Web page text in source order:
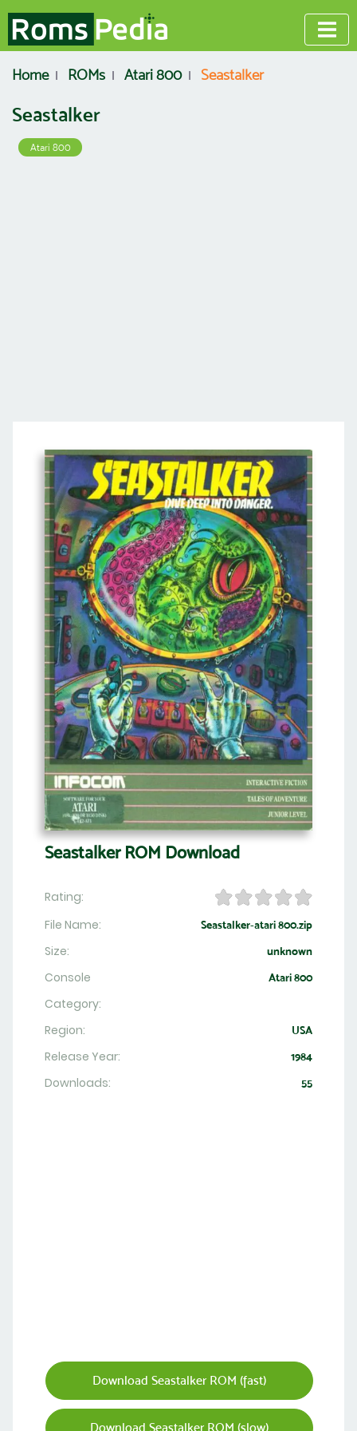
Home ROMs Atari 800 Seastalker
Seastalker
Atari 800
Seastalker ROM Download
Rating:
File Name:
Seastalker-atari 800.zip
Size: unknown
Console Atari 800
Category:
Region:
USA
Release Year: 1984
Downloads: 55
Download Seastalker ROM (fast)
Download Seastalker ROM (slow)